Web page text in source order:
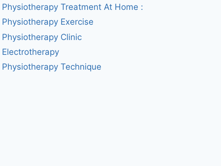
Physiotherapy Treatment At Home :
Physiotherapy Exercise
Physiotherapy Clinic
Electrotherapy
Physiotherapy Technique